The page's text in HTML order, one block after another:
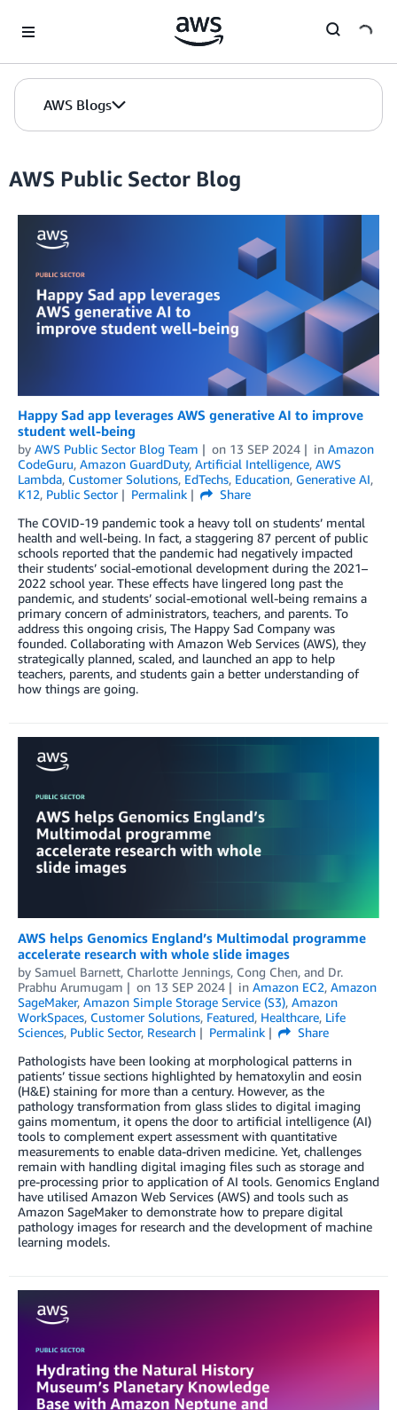
AWS Blogs
AWS Public Sector Blog
Happy Sad app leverages AWS generative AI to improve
student well-being
by AWS Public Sector Blog Team on 13 SEP 2024 in Amazon
CodeGuru, Amazon GuardDuty, Artificial Intelligence, AWS
Lambda, Customer Solutions, EdTechs, Education, Generative AI,
K12, Public Sector Permalink
Share
The COVID-19 pandemic took a heavy toll on students’ mental
health and well-being. In fact, a staggering 87 percent of public
schools reported that the pandemic had negatively impacted
their students’ social-emotional development during the 2021–
2022 school year. These effects have lingered long past the
pandemic, and students’ social-emotional well-being remains a
primary concern of administrators, teachers, and parents. To
address this ongoing crisis, The Happy Sad Company was
founded. Collaborating with Amazon Web Services (AWS), they
strategically planned, scaled, and launched an app to help
teachers, parents, and students gain a better understanding of
how things are going.
AWS helps Genomics England’s Multimodal programme
accelerate research with whole slide images
by Samuel Barnett, Charlotte Jennings, Cong Chen, and Dr.
Prabhu Arumugam
on 13 SEP 2024 in Amazon EC2, Amazon
SageMaker, Amazon Simple Storage Service (S3), Amazon
WorkSpaces, Customer Solutions, Featured, Healthcare, Life
Sciences, Public Sector, Research Permalink
Share
Pathologists have been looking at morphological patterns in
patients’ tissue sections highlighted by hematoxylin and eosin
(H&E) staining for more than a century. However, as the
pathology transformation from glass slides to digital imaging
gains momentum, it opens the door to artificial intelligence (AI)
tools to complement expert assessment with quantitative
measurements to enable data-driven medicine. Yet, challenges
remain with handling digital imaging files such as storage and
pre-processing prior to application of AI tools. Genomics England
have utilised Amazon Web Services (AWS) and tools such as
Amazon SageMaker to demonstrate how to prepare digital
pathology images for research and the development of machine
learning models.